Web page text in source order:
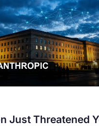
Just Threatened